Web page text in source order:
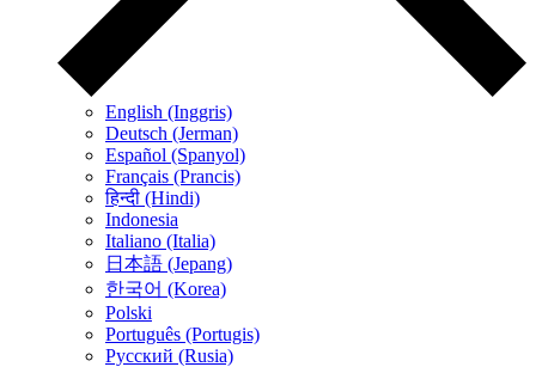
English (Inggris)
Deutsch (Jerman)
Español (Spanyol)
Français (Prancis)
हिन्दी (Hindi)
Indonesia
Italiano (Italia)
日本語 (Jepang)
한국어 (Korea)
Polski
Português (Portugis)
Русский (Rusia)